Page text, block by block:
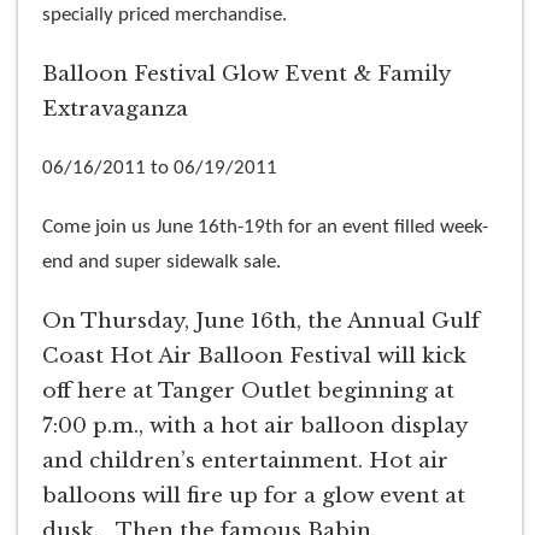
specially priced merchandise.
Balloon Festival Glow Event & Family
Extravaganza
06/16/2011 to 06/19/2011
Come join us June 16th-19th for an event filled week-
end and super sidewalk sale.
On Thursday, June 16th, the Annual Gulf
Coast Hot Air Balloon Festival will kick
off here at Tanger Outlet beginning at
7:00 p.m., with a hot air balloon display
and children’s entertainment. Hot air
balloons will fire up for a glow event at